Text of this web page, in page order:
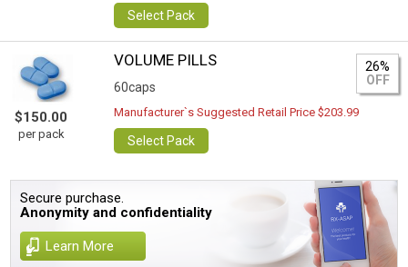
Select Pack
$150.00
per pack
VOLUME PILLS
60caps
26%
OFF
Manufacturer`s Suggested Retail Price $203.99
Select Pack
Secure purchase.
Anonymity and confidentiality
Learn More